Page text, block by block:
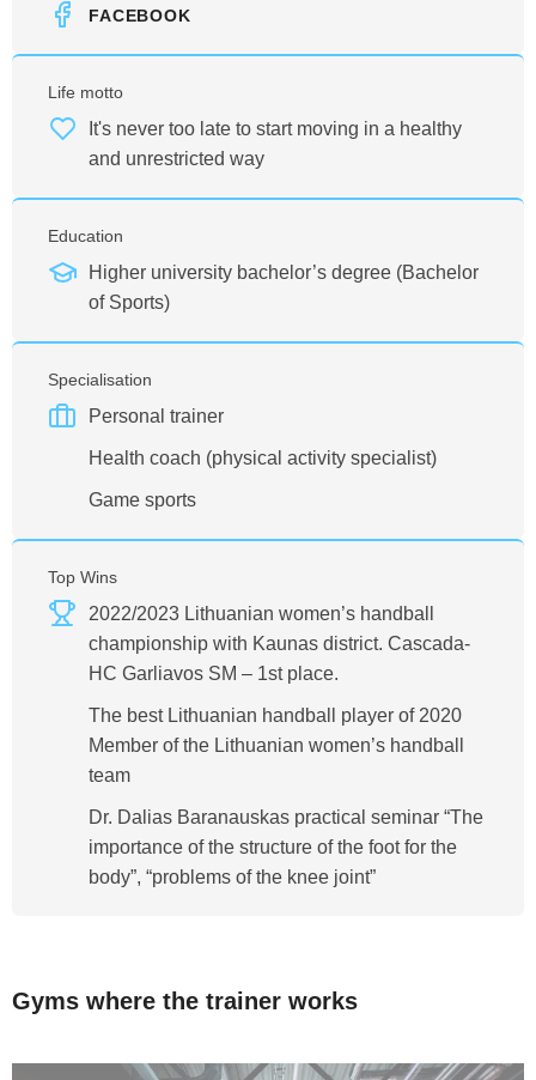
FACEBOOK
Life motto
It's never too late to start moving in a healthy
and unrestricted way
Education
Higher university bachelor’s degree (Bachelor
of Sports)
Specialisation
Personal trainer
Health coach (physical activity specialist)
Game sports
Top Wins
2022/2023 Lithuanian women’s handball
championship with Kaunas district. Cascada-
HC Garliavos SM – 1st place.
The best Lithuanian handball player of 2020
Member of the Lithuanian women’s handball
team
Dr. Dalias Baranauskas practical seminar “The
importance of the structure of the foot for the
body”, “problems of the knee joint”
Gyms where the trainer works